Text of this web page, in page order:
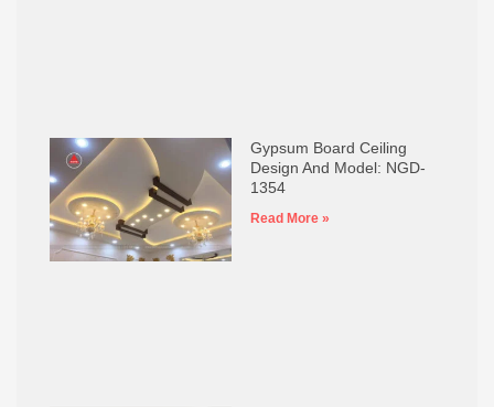
Gypsum Board Ceiling
Design And Model: NGD-
1354
Read More »